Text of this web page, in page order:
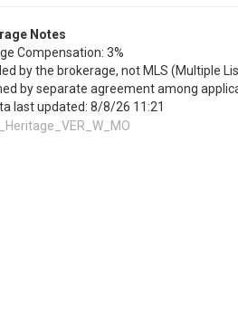
Notes
Compensation: 3%
by the brokerage, not MLS (Multiple
by separate agreement among
last updated: 8/8/26 11:21